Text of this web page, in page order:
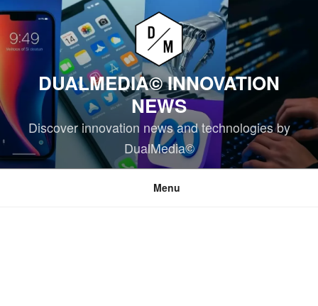
Skip
content
DUALMEDIA© INNOVATION
NEWS
Discover innovation news and technologies by
DualMedia©
Menu